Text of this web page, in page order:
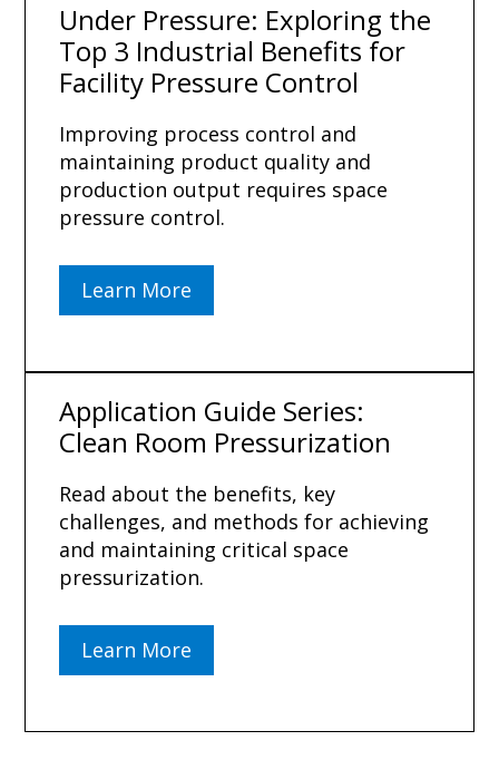
Under Pressure: Exploring the
Top 3 Industrial Benefits for
Facility Pressure Control
Improving process control and
maintaining product quality and
production output requires space
pressure control.
Learn More
Application Guide Series:
Clean Room Pressurization
Read about the benefits, key
challenges, and methods for achieving
and maintaining critical space
pressurization.
Learn More